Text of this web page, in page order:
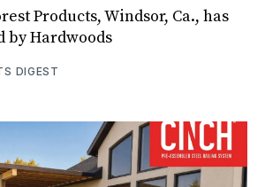
Products, Windsor, Ca., has
by Hardwoods
DIGEST